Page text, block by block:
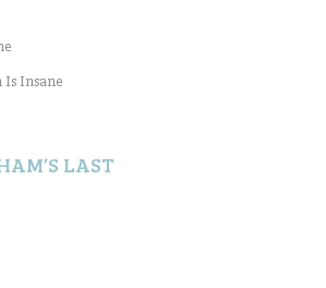
Is Insane
LAST